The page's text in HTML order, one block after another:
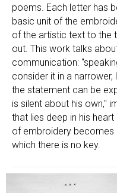
poems. Each letter has
basic unit of the
of the artistic text to the
out. This work talks
communication:
consider it in a
the statement can be
is silent about his own,"
that lies deep in his
of embroidery becomes
which there is no key.